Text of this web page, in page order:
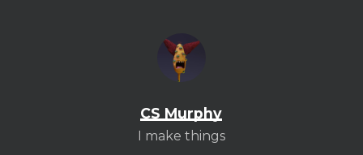
CS Murphy
I make things